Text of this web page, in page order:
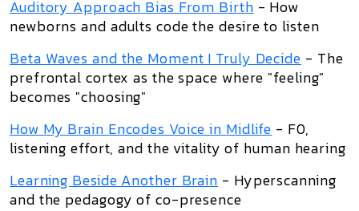
Auditory Approach Bias From Birth - How
newborns and adults code the desire to listen
Beta Waves and the Moment I Truly Decide - The
prefrontal cortex as the space where "feeling"
becomes "choosing"
How My Brain Encodes Voice in Midlife - F0,
listening effort, and the vitality of human hearing
Learning Beside Another Brain - Hyperscanning
and the pedagogy of co-presence